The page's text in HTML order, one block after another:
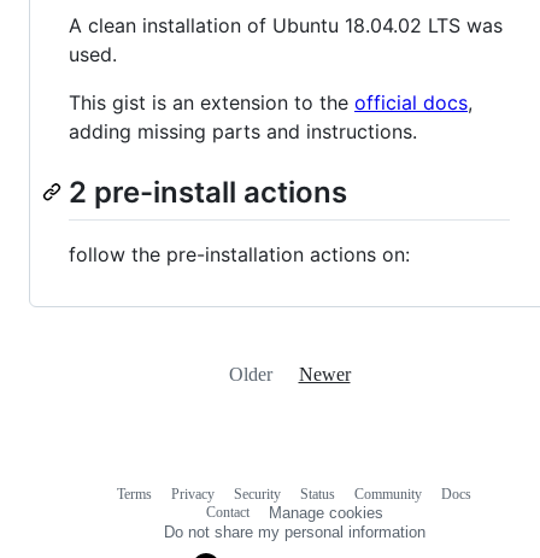
A clean installation of Ubuntu 18.04.02 LTS was
used.
This gist is an extension to the official docs,
adding missing parts and instructions.
2 pre-install actions
follow the pre-installation actions on:
Older Newer
Terms Privacy Security Status Community
Docs
Contact
Manage cookies
Do not share my personal information